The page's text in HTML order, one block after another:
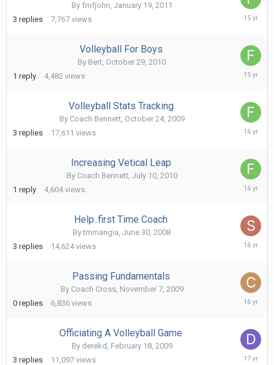
By fmfjohn, January 19, 2011
3 replies 7,767 views
Volleyball For Boys
By Bert, October 29, 2010
1 reply 4,482 views
Volleyball Stats Tracking
By Coach Bennett, October 24, 2009
3 replies 17,611 views
July
Increasing Vetical Leap
By Coach Bennett, July 10, 2010
1 reply 4,604 views
July
Help..first Time Coach
Bytmmangia, June 30, 2008
3 replies 14,624 views
Passing Fundamentals
By Coach Cross, November 7, 2009
0 replies 6,836 views
Officiating A Volleyball Game
By derekd , February 18, 2009
3 replies 11,097 views
March